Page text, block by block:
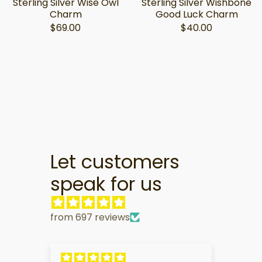
Charm
$69.00
Good Luck Charm
$40.00
Let customers
speak for us
from 697 reviews